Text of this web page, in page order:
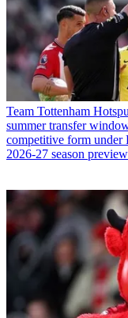
Team Tottenham
summer transfer
competitive form under
2026-27 season preview